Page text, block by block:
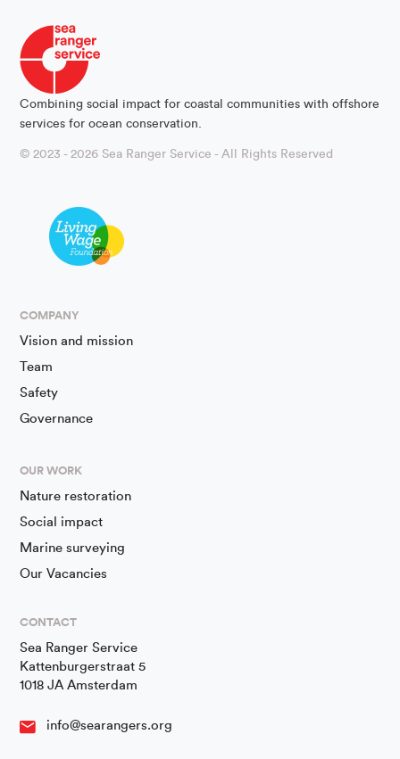
Combining social impact for coastal communities with offshore
services for ocean conservation.
© 2023 - 2026 Sea Ranger Service - All Rights Reserved
COMPANY
Vision and mission
Team
Safety
Governance
OUR WORK
Nature restoration
Social impact
Marine surveying
Our Vacancies
CONTACT
Sea Ranger Service
Kattenburgerstraat 5
1018 JA Amsterdam
info@searangers.org